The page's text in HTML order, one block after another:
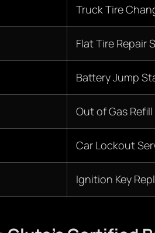
Truck Tire
Flat Tire Repair
Battery Jump
Out of Gas Refill
Car Lockout
Ignition Key